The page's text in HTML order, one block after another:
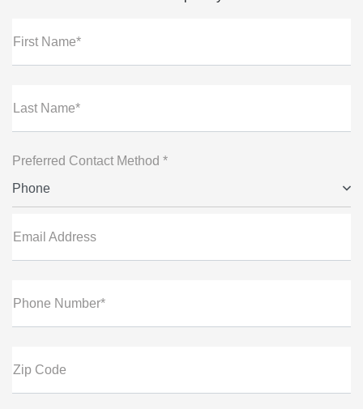
First Name*
Last Name*
Preferred Contact Method *
Phone
Email Address
Phone Number*
Zip Code